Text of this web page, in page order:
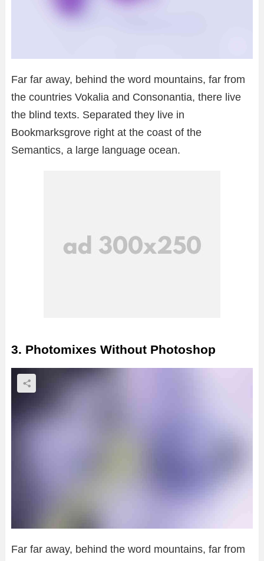
Far far away, behind the word mountains, far from
the countries Vokalia and Consonantia, there live
the blind texts. Separated they live in
Bookmarksgrove right at the coast of the
Semantics, a large language ocean.
3. Photomixes Without Photoshop
Far far away, behind the word mountains, far from